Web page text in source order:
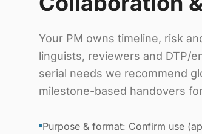
Your PM owns timeline, risk
linguists, reviewers and DTP/
serial needs we recommend
milestone-based handovers
Purpose & format: Confirm use